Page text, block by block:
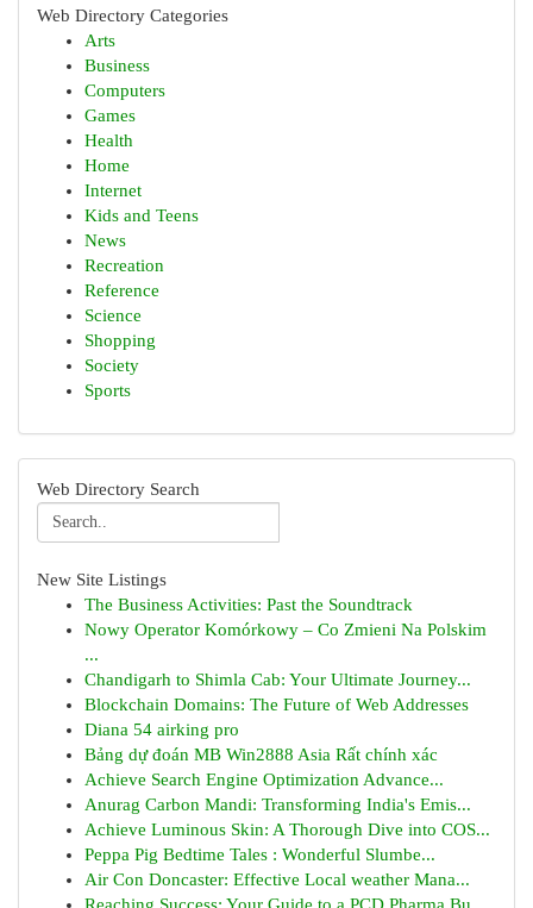
Web Directory Categories
Arts
Business
Computers
Games
Health
Home
Internet
Kids and Teens
News
Recreation
Reference
Science
Shopping
Society
Sports
Web Directory Search
New Site Listings
The Business Activities: Past the Soundtrack
Nowy Operator Komórkowy – Co Zmieni Na Polskim
...
Chandigarh to Shimla Cab: Your Ultimate Journey...
Blockchain Domains: The Future of Web Addresses
Diana 54 airking pro
Bảng dự đoán MB Win2888 Asia Rất chính xác
Achieve Search Engine Optimization Advance...
Anurag Carbon Mandi: Transforming India's Emis...
Achieve Luminous Skin: A Thorough Dive into COS...
Peppa Pig Bedtime Tales : Wonderful Slumbe...
Air Con Doncaster: Effective Local weather Mana...